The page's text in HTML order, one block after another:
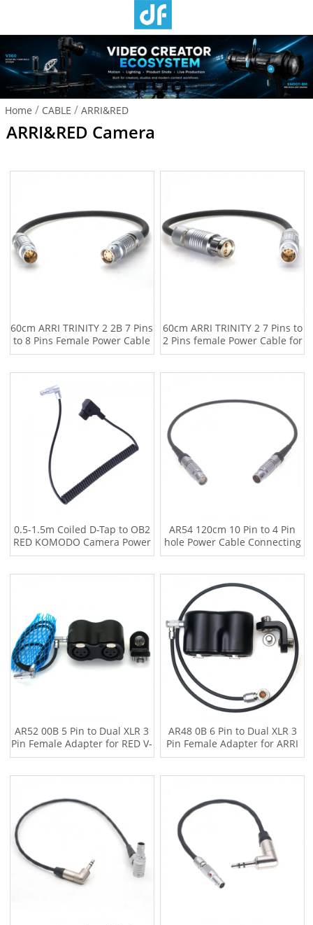
Home / CABLE / ARRI&RED
Camera
ARRI&RED Camera
60cm ARRI TRINITY 2 2B 7 Pins
to 8 Pins Female Power Cable
for ALEXA mini AMIRA miniLF
60cm ARRI TRINITY 2 7 Pins to
2 Pins female Power Cable for
ALEXA LF XT
0.5-1.5m Coiled D-Tap to OB2
RED KOMODO Camera Power
Cable
AR54 120cm 10 Pin to 4 Pin
hole Power Cable Connecting
DJI Ronin 2 TB50 Battery
XL
AR52 00B 5 Pin to Dual XLR 3
Pin Female Adapter for RED V-
RAPTOR XL，ARRI mini with
AR48 0B 6 Pin to Dual XLR 3
Pin Female Adapter for ARRI
miniLF ALEXA 35 with 0.5m